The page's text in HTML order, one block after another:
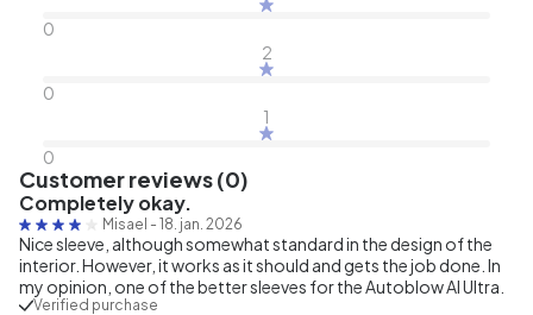
0
2
0
1
0
Customer reviews (0)
Completely okay.
Misael - 18. jan. 2026
Nice sleeve, although somewhat standard in the design of the
interior. However, it works as it should and gets the job done. In
my opinion, one of the better sleeves for the Autoblow AI Ultra.
Verified purchase